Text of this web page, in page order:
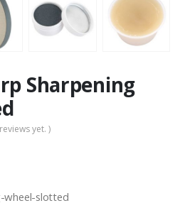
Sharpening
yet. )
wheel-slotted